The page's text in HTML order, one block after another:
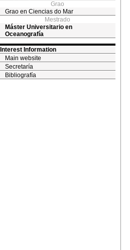
Grao
Grao en Ciencias do Mar
Mestrado
Máster Universitario en
Oceanografía
Interest Information
Main website
Secretaría
Bibliografía